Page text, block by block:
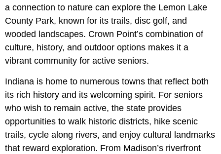
a connection to nature can explore the Lemon Lake
County Park, known for its trails, disc golf, and
wooded landscapes. Crown Point’s combination of
culture, history, and outdoor options makes it a
vibrant community for active seniors.
Indiana is home to numerous towns that reflect both
its rich history and its welcoming spirit. For seniors
who wish to remain active, the state provides
opportunities to walk historic districts, hike scenic
trails, cycle along rivers, and enjoy cultural landmarks
that reward exploration. From Madison’s riverfront